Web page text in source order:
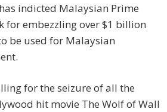
indicted Malaysian Prime
for embezzling over $1 billion
be used for Malaysian
for the seizure of all the
hit movie The Wolf of Wall